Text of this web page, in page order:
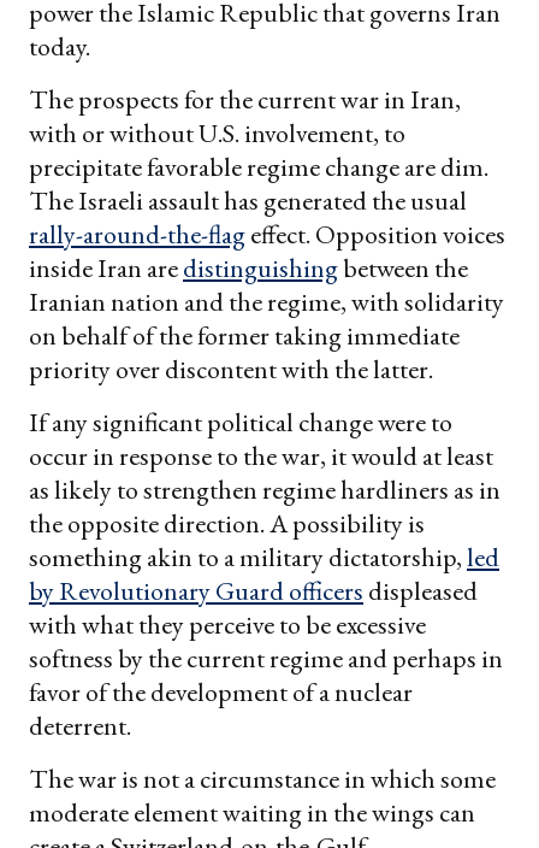
power the Islamic Republic that governs Iran
today.
The prospects for the current war in Iran,
with or without U.S. involvement, to
precipitate favorable regime change are dim.
The Israeli assault has generated the usual
rally-around-the-flageffect. Opposition voices
inside Iran aredistinguishingbetween the
Iranian nation and the regime, with solidarity
on behalf of the former taking immediate
priority over discontent with the latter.
If any significant political change were to
occur in response to the war, it would at least
as likely to strengthen regime hardliners as in
the opposite direction. A possibility is
something akin to a military dictatorship,led
by Revolutionary Guard officers displeased
with what they perceive to be excessive
softness by the current regime and perhaps in
favor of the development of a nuclear
deterrent.
The war is not a circumstance in which some
moderate element waiting in the wings can